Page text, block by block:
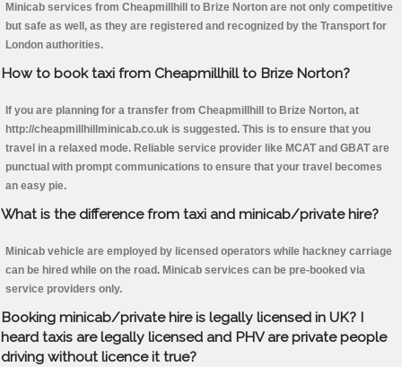
Minicab services from Cheapmillhill to Brize Norton are not only competitive
but safe as well, as they are registered and recognized by the Transport for
London authorities.
How to book taxi from Cheapmillhill to Brize Norton?
If you are planning for a transfer from Cheapmillhill to Brize Norton, at
http://cheapmillhillminicab.co.uk is suggested. This is to ensure that you
travel in a relaxed mode. Reliable service provider like MCAT and GBAT are
punctual with prompt communications to ensure that your travel becomes
an easy pie.
What is the difference from taxi and minicab/private hire?
Minicab vehicle are employed by licensed operators while hackney carriage
can be hired while on the road. Minicab services can be pre-booked via
service providers only.
Booking minicab/private hire is legally licensed in UK? I
heard taxis are legally licensed and PHV are private people
driving without licence it true?